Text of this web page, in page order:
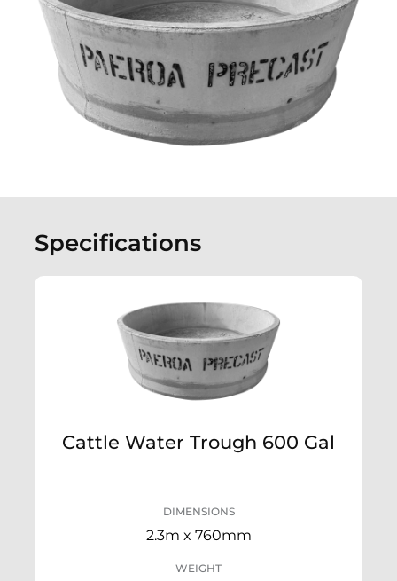
Specifications
Cattle Water Trough 600 Gal
DIMENSIONS
2.3m x 760mm
WEIGHT